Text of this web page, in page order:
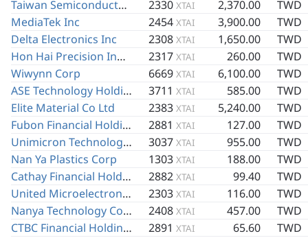
Taiwan Semiconductor Manufacturing Co Ltd
2330 XTAI 2,370.00
TWD
MediaTek Inc
2454 XTAI 3,900.00
TWD
Delta Electronics Inc
2308 XTAI 1,650.00
TWD
Hon Hai Precision Industry Co Ltd
2317 XTAI 260.00
TWD
Wiwynn Corp
6669 XTAI 6,100.00
TWD
ASE Technology Holding Co Ltd
3711 XTAI 585.00
TWD
Elite Material Co Ltd
2383 XTAI 5,240.00
TWD
Fubon Financial Holding Co Ltd
2881 XTAI 127.00
TWD
Unimicron Technology Corp
3037 XTAI 955.00
TWD
Nan Ya Plastics Corp
1303 XTAI 188.00
TWD
Cathay Financial Holding Co Ltd
2882 XTAI 99.40
TWD
United Microelectronics Corp
2303 XTAI 116.00
TWD
Nanya Technology Corp
2408 XTAI 457.00
TWD
CTBC Financial Holding Co Ltd
2891 XTAI 65.60
TWD